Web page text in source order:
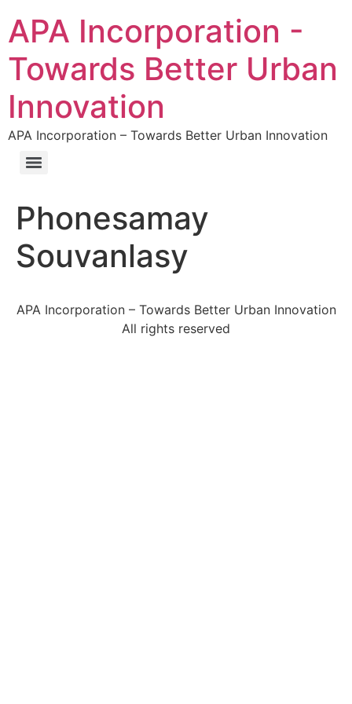
APA Incorporation -
Towards Better Urban
Innovation
APA Incorporation – Towards Better Urban Innovation
Phonesamay
Souvanlasy
APA Incorporation – Towards Better Urban Innovation
All rights reserved